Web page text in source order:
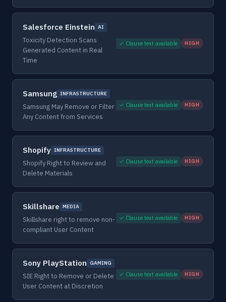
Salesforce Einstein AI
Toxicity Detection Scans
Generated Content in Real
Time
✓ Clause text available HIGH
Samsung INFRASTRUCTURE
Samsung May Remove or Filter
Any Content from Services
✓ Clause text available HIGH
Shopify INFRASTRUCTURE
Shopify Right to Review and
Delete Materials
✓ Clause text available HIGH
Skillshare MEDIA
Skillshare right to remove non-
compliant User Content
✓ Clause text available HIGH
Sony PlayStation GAMING
SIE Right to Remove or Delete
User Content at Discretion
✓ Clause text available HIGH